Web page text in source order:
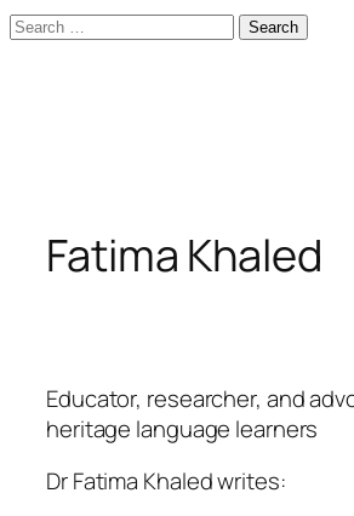
Search
Fatima Khaled
Educator, researcher, and
heritage language learners
Dr Fatima Khaled writes: